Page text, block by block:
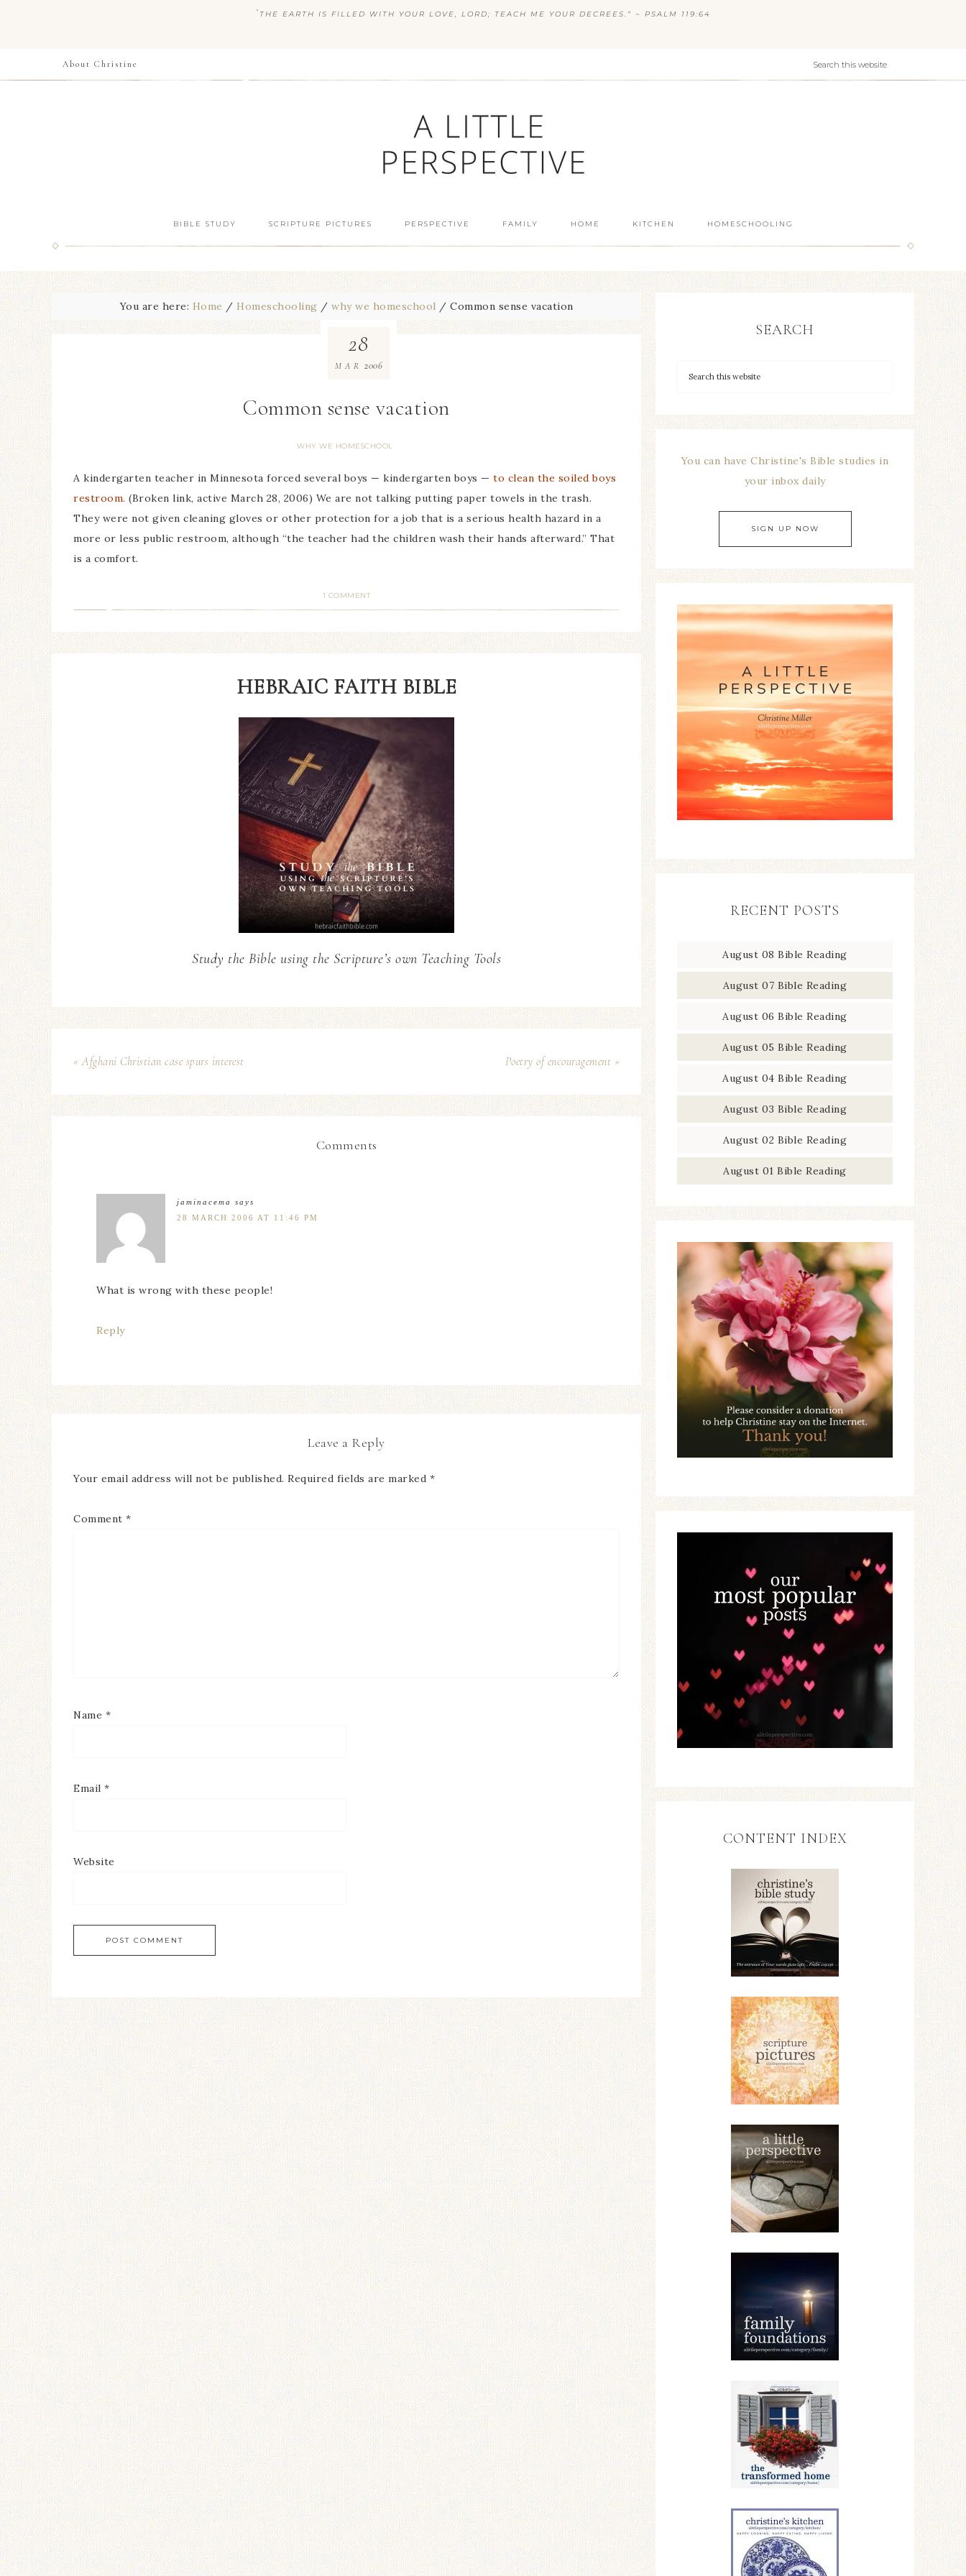
“ THE EARTH IS FILLED WITH YOUR LOVE, LORD; TEACH ME YOUR DECREES.” ~ PSALM 119:64
About Christine
BIBLE STUDY SCRIPTURE PICTURES PERSPECTIVE FAMILY HOME KITCHEN HOMESCHOOLING
You are here: Home / Homeschooling / why we homeschool / Common sense vacation
Common sense vacation
WHY WE HOMESCHOOL
28
MAR 2006
A kindergarten teacher in Minnesota forced several boys — kindergarten boys — to clean the soiled boys
restroom. (Broken link, active March 28, 2006) We are not talking putting paper towels in the trash.
They were not given cleaning gloves or other protection for a job that is a serious health hazard in a
more or less public restroom, although “the teacher had the children wash their hands afterward.” That
is a comfort.
1 COMMENT
HEBRAIC FAITH BIBLE
Study the Bible using the Scripture’s own Teaching Tools
« Afghani Christian case spurs interest Poetry of encouragement »
Comments
jaminacema
says
28 MARCH 2006 AT 11:46 PM
What is wrong with these people!
Reply
Leave a Reply
Your email address will not be published. Required fields are marked *
Comment *
Name *
Email *
Website
SEARCH
You can have Christine's Bible studies in
your inbox daily
SIGN UP NOW
RECENT POSTS
August 08 Bible Reading
August 07 Bible Reading
August 06 Bible Reading
August 05 Bible Reading
August 04 Bible Reading
August 03 Bible Reading
August 02 Bible Reading
August 01 Bible Reading
CONTENT INDEX